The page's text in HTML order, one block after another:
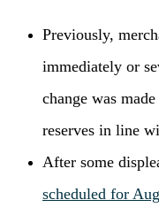
Previously,
immediately or
change was
reserves in line
After some
scheduled for